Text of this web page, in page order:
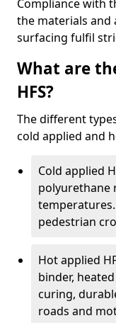
Compliance with
the materials and
surfacing fulfil
What are
HFS?
The different
cold applied and
Cold applied
polyurethane
pedestrian
Hot applied
binder,
curing,
roads and